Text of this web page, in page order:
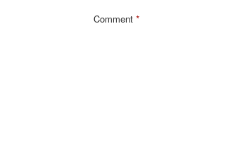
Comment *